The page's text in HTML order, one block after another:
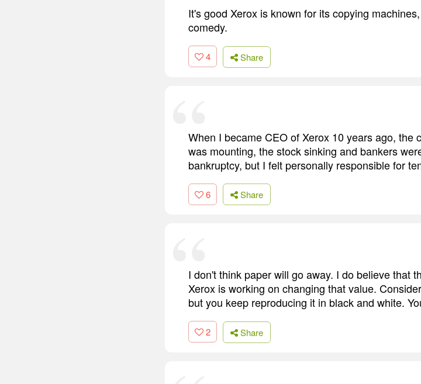
It's good Xerox is known for its copying
comedy.
4 Share
When I became CEO of Xerox 10 years ago, the
was mounting, the stock sinking and bankers
bankruptcy, but I felt personally responsible for
6 Share
I don't think paper will go away. I do believe that
Xerox is working on changing that value.
but you keep reproducing it in black and white.
2 Share